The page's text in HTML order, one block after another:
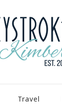
Travel